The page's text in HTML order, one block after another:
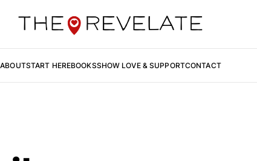
ABOUTSTART HEREBOOKSSHOW LOVE & SUPPORTCONTACT